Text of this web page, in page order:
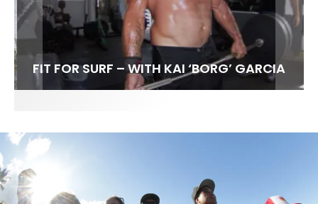
FIT FOR SURF – WITH KAI ‘BORG’ GARCIA
SPOTLIGHT: ALEX FLORENCE
SOUNDS / LILY MEOLA
HAWAII’S 10 BEST WAVES